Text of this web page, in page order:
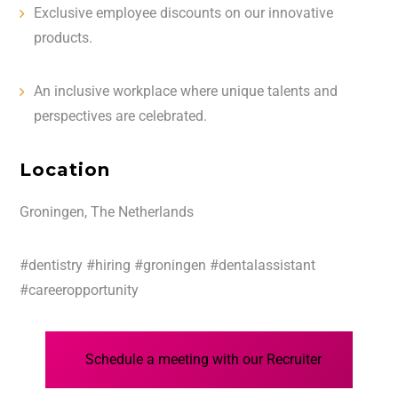
Exclusive employee discounts on our innovative
products.
An inclusive workplace where unique talents and
perspectives are celebrated.
Location
Groningen, The Netherlands
#dentistry #hiring #groningen #dentalassistant
#careeropportunity
Schedule a meeting with our Recruiter